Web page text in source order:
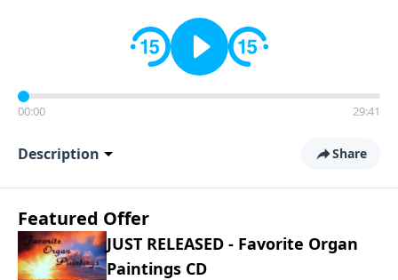
00:00 29:41
Description Share
Featured Offer
JUST RELEASED - Favorite Organ
Paintings CD